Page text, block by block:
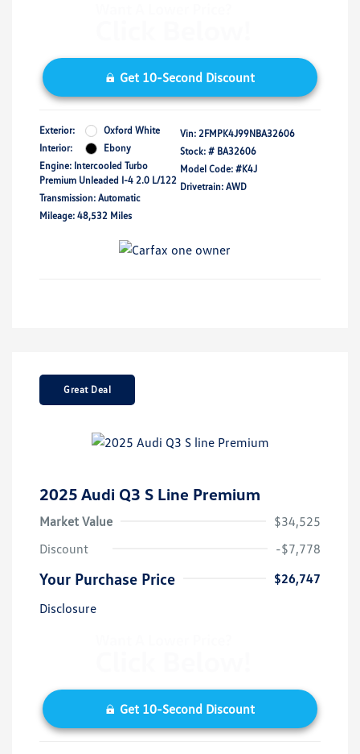
Get 10-Second Discount
Exterior:
Oxford White
Interior:
Ebony
Engine: Intercooled Turbo
Premium Unleaded I-4 2.0 L/122
Transmission: Automatic
Mileage: 48,532 Miles
Vin: 2FMPK4J99NBA32606
Stock: # BA32606
Model Code: #K4J
Drivetrain: AWD
Great Deal
2025 Audi Q3 S Line Premium
Market Value
$34,525
Discount
-$7,778
Your Purchase Price
$26,747
Disclosure
Get 10-Second Discount